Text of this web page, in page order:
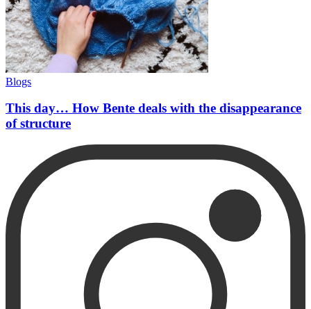
Blogs
This day… How Bente deals with the disappearance
of structure